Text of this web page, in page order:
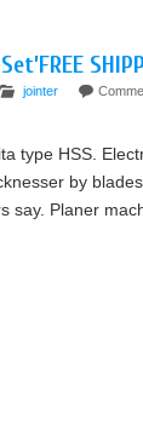
jointer
type HSS.
by
say. Planer